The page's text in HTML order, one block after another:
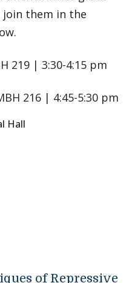
them in the
219 | 3:30-4:15 pm
216 | 4:45-5:30 pm
Hall
of Repressive